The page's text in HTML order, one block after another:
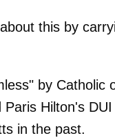
this by
by Catholic
Hilton's
in the past.